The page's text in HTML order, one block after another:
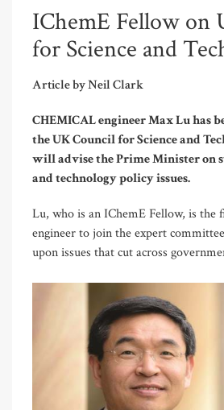
IChemE Fellow on
for Science and
Article by Neil Clark
CHEMICAL engineer Max Lu has
the UK Council for Science and
will advise the Prime Minister on
and technology policy issues.
Lu, who is an IChemE Fellow, is the
engineer to join the expert
upon issues that cut across